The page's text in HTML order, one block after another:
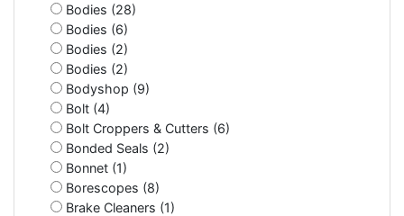
Bodies (28)
Bodies (6)
Bodies (2)
Bodies (2)
Bodyshop (9)
Bolt (4)
Bolt Croppers & Cutters (6)
Bonded Seals (2)
Bonnet (1)
Borescopes (8)
Brake Cleaners (1)